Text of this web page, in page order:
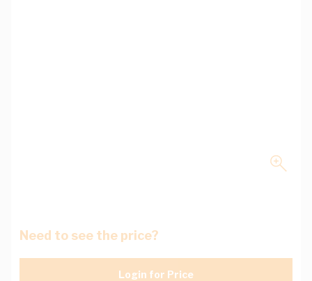
Need to see the price?
Login for Price